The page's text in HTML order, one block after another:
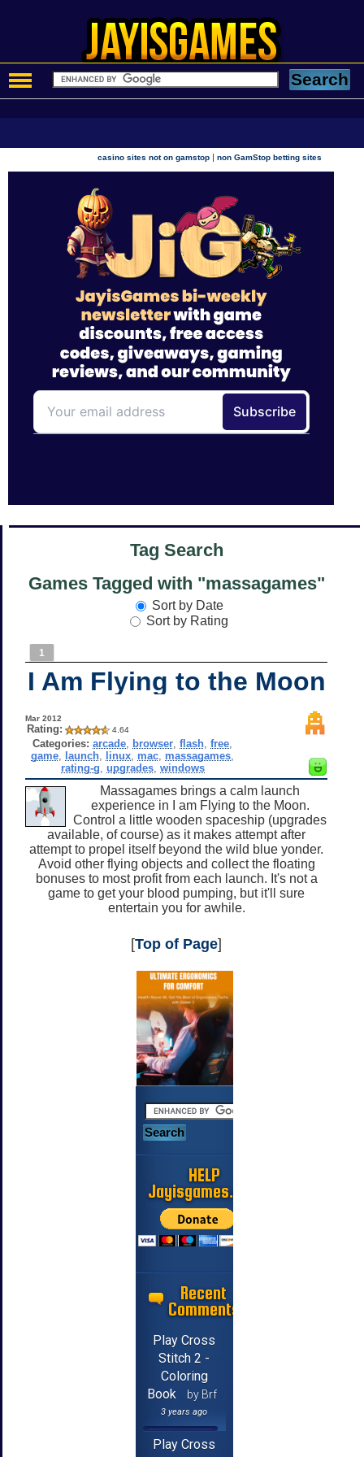
casino sites not on gamstop |non GamStop betting sites
Tag Search
Games Tagged with "massagames"
Sort by Date
Sort by Rating
1
I Am Flying to the Moon
Mar 2012
Rating: 4.64
Categories: arcade browser ,flash ,free
game launch linux mac massagames
rating-g upgrades, windows
Massagames brings a calm launch
experience in I am Flying to the Moon.
Control a little wooden spaceship (upgrades
available, of course) as it makes attempt after
attempt to propel itself beyond the wild blue yonder.
Avoid other flying objects and collect the floating
bonuses to most profit from each launch. It's not a
game to get your blood pumping, but it'll sure
entertain you for awhile.
[Top of Page]
HELP
Jayisgames.com
Recent
Comments
Play Cross
Stitch 2 -
Coloring
Book
by Brf
3 years ago
Play Cross